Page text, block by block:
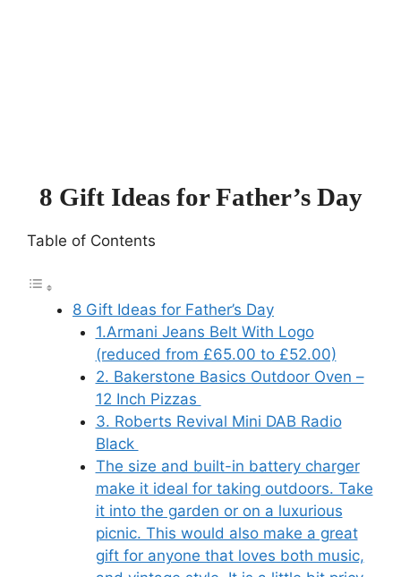
8 Gift Ideas for Father’s Day
Table of Contents
8 Gift Ideas for Father’s Day
1.Armani Jeans Belt With Logo
(reduced from £65.00 to £52.00)
2. Bakerstone Basics Outdoor Oven –
12 Inch Pizzas
3. Roberts Revival Mini DAB Radio
Black
The size and built-in battery charger
make it ideal for taking outdoors. Take
it into the garden or on a luxurious
picnic. This would also make a great
gift for anyone that loves both music,